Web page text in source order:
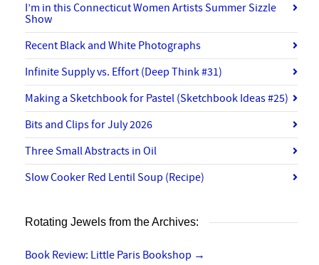
I’m in this Connecticut Women Artists Summer Sizzle
Show
Recent Black and White Photographs
Infinite Supply vs. Effort (Deep Think #31)
Making a Sketchbook for Pastel (Sketchbook Ideas #25)
Bits and Clips for July 2026
Three Small Abstracts in Oil
Slow Cooker Red Lentil Soup (Recipe)
Rotating Jewels from the Archives:
Book Review: Little Paris Bookshop →